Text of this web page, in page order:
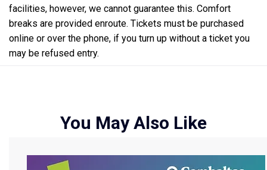
facilities, however, we cannot guarantee this. Comfort
breaks are provided enroute. Tickets must be purchased
online or over the phone, if you turn up without a ticket you
may be refused entry.
You May Also Like